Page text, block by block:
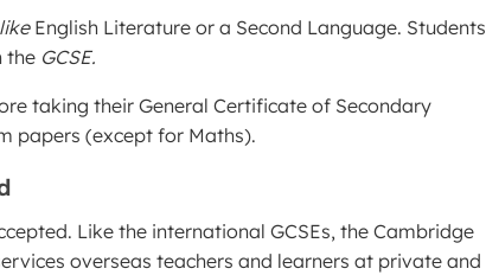
English Literature or a Second Language. Students
the GCSE.
taking their General Certificate of Secondary
papers (except for Maths).
Like the international GCSEs, the Cambridge
overseas teachers and learners at private and